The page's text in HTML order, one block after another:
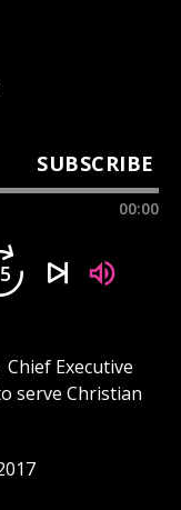
SUBSCRIBE
00:00
Executive
serve Christian